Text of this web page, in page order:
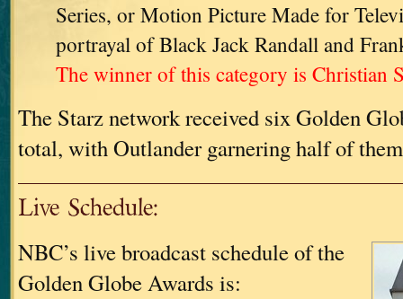
Series, or Motion Picture Made for
portrayal of Black Jack Randall and
The winner of this category is Christian
The Starz network received six Golden
total, with Outlander garnering half of
Live Schedule:
NBC’s live broadcast schedule of the
Golden Globe Awards is: